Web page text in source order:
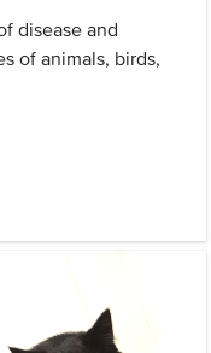
disease and
of animals, birds,